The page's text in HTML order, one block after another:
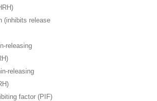
(inhibits release
releasing
releasing
factor (PIF)